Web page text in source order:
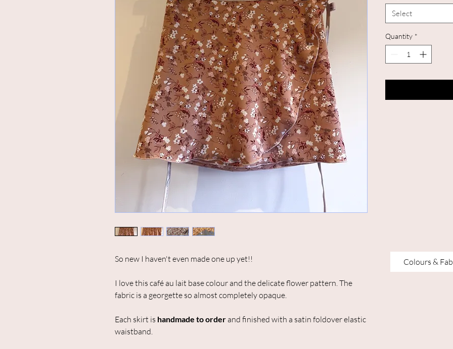
So new I haven't even made one up yet!!
I love this café au lait base colour and the delicate flower pattern. The
fabric is a georgette so almost completely opaque.
Each skirt is handmade to orderand finished with a satin foldover elastic
waistband.
Select
Quantity *
Colours &